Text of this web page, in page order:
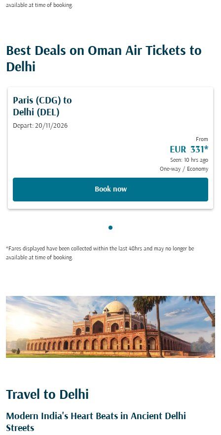
available at time of booking.
Best Deals on Oman Air Tickets to
Delhi
Paris (CDG) to
Delhi (DEL)
Depart: 20/11/2026
From
EUR 331*
Seen: 10 hrs ago
One-way / Economy
Book now
Showing cmp-pagination-
*Fares displayed have been collected within the last 48hrs and may no longer be
available at time of booking.
Travel to Delhi
Modern India's Heart Beats in Ancient Delhi
Streets